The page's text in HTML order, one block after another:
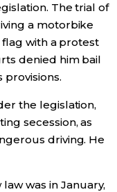
The trial of
a motorbike
with a protest
denied him bail
provisions.
the legislation,
secession, as
driving. He
was in January,